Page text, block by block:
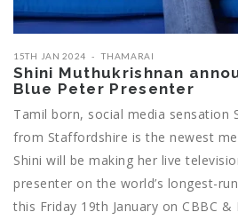
15TH JAN 2024 THAMARAI
Shini Muthukrishnan
Blue Peter Presenter
Tamil born, social media sensation
from Staffordshire is the newest
Shini will be making her live
presenter on the world’s longest-
this Friday 19th January on CBBC &